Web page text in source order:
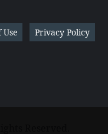
Use Privacy Policy
Reserved.